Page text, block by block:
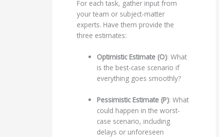
For each task, gather input from
your team or subject-matter
experts. Have them provide the
three estimates:
Optimistic Estimate (O): What
is the best-case scenario if
everything goes smoothly?
Pessimistic Estimate (P): What
could happen in the worst-
case scenario, including
delays or unforeseen